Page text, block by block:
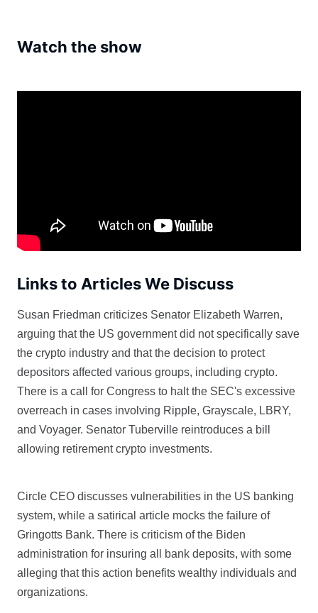
Watch the show
Links to Articles We Discuss
Susan Friedman criticizes Senator Elizabeth Warren,
arguing that the US government did not specifically save
the crypto industry and that the decision to protect
depositors affected various groups, including crypto.
There is a call for Congress to halt the SEC's excessive
overreach in cases involving Ripple, Grayscale, LBRY,
and Voyager. Senator Tuberville reintroduces a bill
allowing retirement crypto investments.
Circle CEO discusses vulnerabilities in the US banking
system, while a satirical article mocks the failure of
Gringotts Bank. There is criticism of the Biden
administration for insuring all bank deposits, with some
alleging that this action benefits wealthy individuals and
organizations.